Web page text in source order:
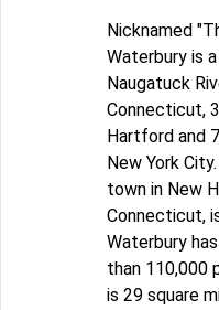
Nicknamed
Waterbury is
Naugatuck
Connecticut,
Hartford and
New York
town in New
Connecticut,
Waterbury
than 110,000
is 29 square